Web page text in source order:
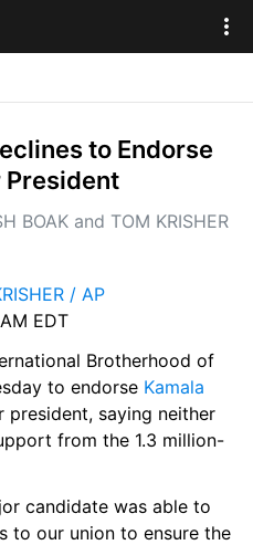
to Endorse
President
BOAK and TOM KRISHER
/ AP
EDT
Brotherhood of
to endorse Kamala
president, saying neither
from the 1.3 million-
candidate was able to
to our union to ensure the